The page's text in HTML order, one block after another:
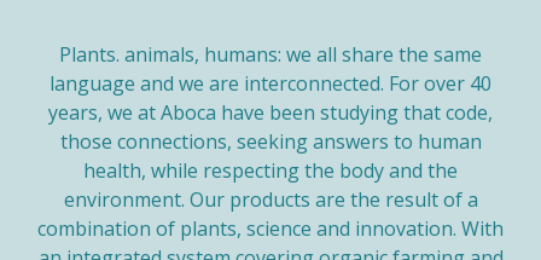
Plants. animals, humans: we all share the same
language and we are interconnected. For over 40
years, we at Aboca have been studying that code,
those connections, seeking answers to human
health, while respecting the body and the
environment. Our products are the result of a
combination of plants, science and innovation. With